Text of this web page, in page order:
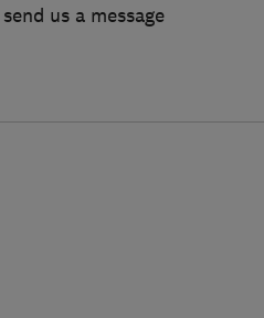
us a message